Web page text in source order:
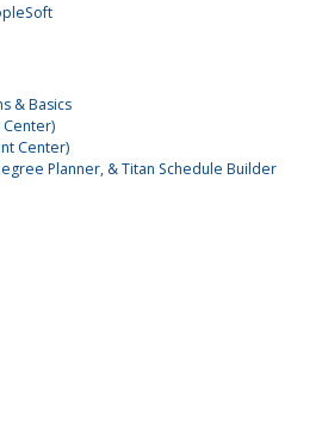
& Basics
Center)
Center)
Planner, & Titan Schedule Builder